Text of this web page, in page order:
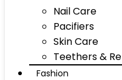
Nail Care
Pacifiers
Skin Care
Teethers &
Fashion